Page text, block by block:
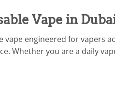
Vape in
vape engineered for vapers
Whether you are a daily